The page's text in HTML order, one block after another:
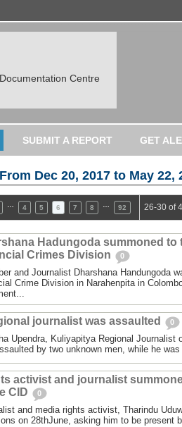
Centre
SUBMIT A REPORT GET
Dec 20, 2017 to May 22,
4 5 6 7 8 92 26-30 of
Hadungoda summoned to
Crimes Division
0
and Journalist Dharshana Handungoda
Crime Division in Narahenpita in
journalist was assaulted 0
Upendra, Kuliyapitya Regional Journalist
by two unknown men, while he
activist and journalist
CID
0
and media rights activist, Tharindu
on 28thJune, asking him to be present